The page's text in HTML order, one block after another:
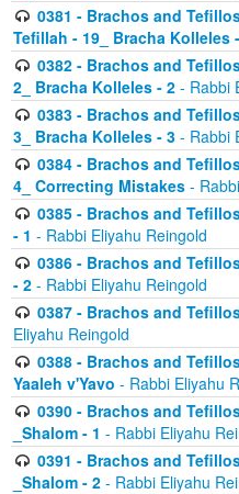
0381 - Brachos and
Tefillah - 19_ Bracha Kolleles
0382 - Brachos and
2_ Bracha Kolleles - 2 - Rabbi
0383 - Brachos and
3_ Bracha Kolleles - 3 - Rabbi
0384 - Brachos and
4_ Correcting Mistakes -
0385 - Brachos and
- 1 - Rabbi Eliyahu Reingold
0386 - Brachos and
- 2 - Rabbi Eliyahu Reingold
0387 - Brachos and
Eliyahu Reingold
0388 - Brachos and
Yaaleh v'Yavo - Rabbi Eliyahu
0390 - Brachos and
_Shalom - 1 - Rabbi Eliyahu
0391 - Brachos and
_Shalom - 2 - Rabbi Eliyahu